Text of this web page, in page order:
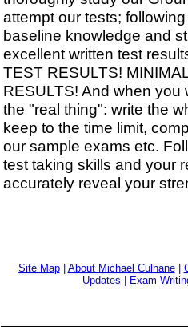
attempt our tests;
baseline knowledge and
excellent written test
TEST RESULTS!
RESULTS! And when you
the "real thing": write the
keep to the time limit,
our sample exams etc.
test taking skills and your
accurately reveal your
Site Map| About Michael Culhane|
Updates
Exam